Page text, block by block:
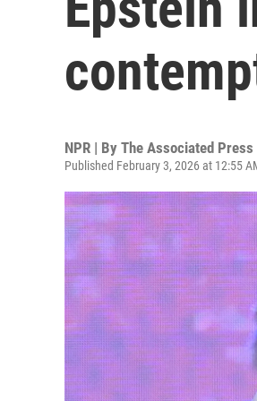
NPR | By The Associated Press
Published February 3, 2026 at 12:55